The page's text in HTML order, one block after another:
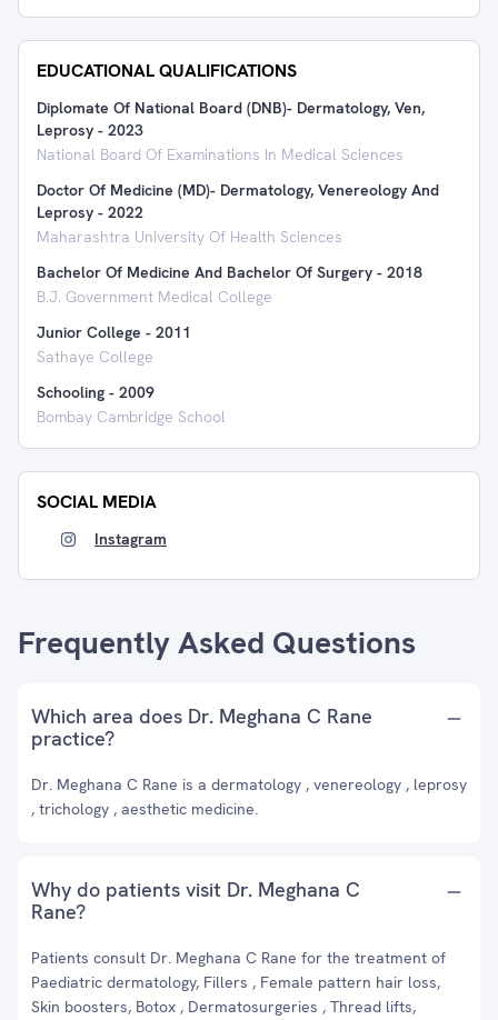
EDUCATIONAL QUALIFICATIONS
Diplomate Of National Board (DNB)- Dermatology, Ven,
Leprosy - 2023
National Board Of Examinations In Medical Sciences
Doctor Of Medicine (MD)- Dermatology, Venereology And
Leprosy - 2022
Maharashtra University Of Health Sciences
Bachelor Of Medicine And Bachelor Of Surgery - 2018
B.J. Government Medical College
Junior College - 2011
Sathaye College
Schooling - 2009
Bombay Cambridge School
SOCIAL MEDIA
Instagram
Frequently Asked Questions
Which area does Dr. Meghana C Rane
practice?
Dr. Meghana C Rane is a dermatology , venereology , leprosy
, trichology , aesthetic medicine.
Why do patients visit Dr. Meghana C
Rane?
Patients consult Dr. Meghana C Rane for the treatment of
Paediatric dermatology, Fillers , Female pattern hair loss,
Skin boosters, Botox , Dermatosurgeries , Thread lifts,